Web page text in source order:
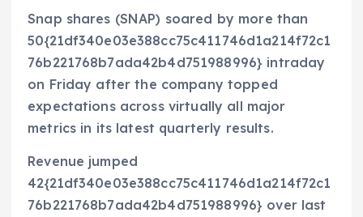
Snap shares (SNAP) soared by more than
50{21df340e03e388cc75c411746d1a214f72c1
76b221768b7ada42b4d751988996} intraday
on Friday after the company topped
expectations across virtually all major
metrics in its latest quarterly results.
Revenue jumped
42{21df340e03e388cc75c411746d1a214f72c1
76b221768b7ada42b4d751988996} over last